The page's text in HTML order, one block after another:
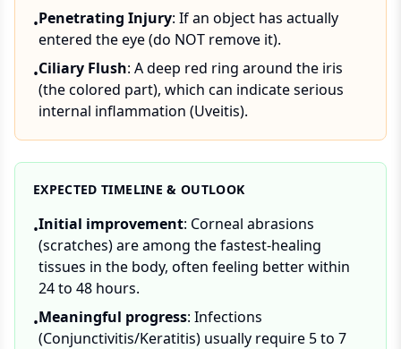
•Penetrating Injury: If an object has actually
entered the eye (do NOT remove it).
•Ciliary Flush: A deep red ring around the iris
(the colored part), which can indicate serious
internal inflammation (Uveitis).
EXPECTED TIMELINE & OUTLOOK
•Initial improvement: Corneal abrasions
(scratches) are among the fastest-healing
tissues in the body, often feeling better within
24 to 48 hours.
•Meaningful progress: Infections
(Conjunctivitis/Keratitis) usually require 5 to 7